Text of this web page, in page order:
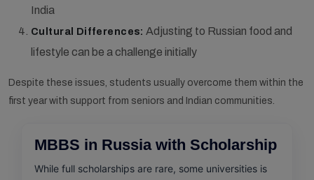
India
Cultural Differences:Adjusting to Russian food and
lifestyle can be a challenge initially
Despite these issues, students usually overcome them within the
first year with support from seniors and Indian communities.
MBBS in Russia with Scholarship
While full scholarships are rare, some universities is